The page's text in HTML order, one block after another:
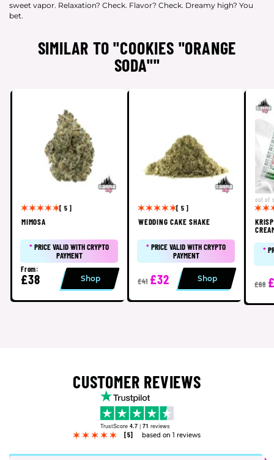
sweet vapor. Relaxation? Check. Flavor? Check. Dreamy high? You
bet.
SIMILAR TO "COOKIES "ORANGE
SODA""
[ 5 ]
MIMOSA
*PRICE VALID WITH CRYPTO
PAYMENT
From:
£38 Shop
[ 5 ]
WEDDING CAKE SHAKE
*PRICE VALID WITH CRYPTO
PAYMENT
£41 £32 Shop
out of
*
£68
CUSTOMER REVIEWS
TrustScore 4.7 | 71 reviews
[5]
based on 1 reviews